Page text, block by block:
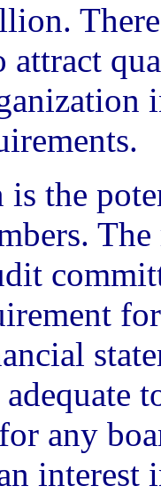
is the
any
interest